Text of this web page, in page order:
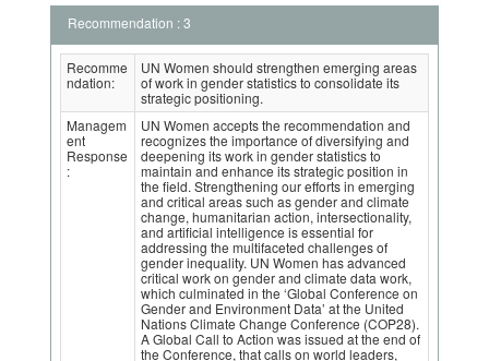
Recommendation : 3
Recomme
ndation:
UN Women should strengthen emerging areas
of work in gender statistics to consolidate its
strategic positioning.
Managem
ent
Response
:
UN Women accepts the recommendation and
recognizes the importance of diversifying and
deepening its work in gender statistics to
maintain and enhance its strategic position in
the field. Strengthening our efforts in emerging
and critical areas such as gender and climate
change, humanitarian action, intersectionality,
and artificial intelligence is essential for
addressing the multifaceted challenges of
gender inequality. UN Women has advanced
critical work on gender and climate data work,
which culminated in the ‘Global Conference on
Gender and Environment Data’ at the United
Nations Climate Change Conference (COP28).
A Global Call to Action was issued at the end of
the Conference, that calls on world leaders,